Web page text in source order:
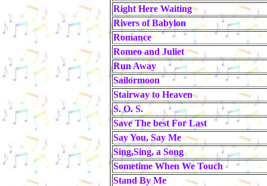
Right Here Waiting
Rivers of Babylon
Romance
Romeo and Juliet
Run Away
Sailormoon
Stairway to Heaven
S. O. S.
Save The best For Last
Say You, Say Me
Sing,Sing, a Song
Sometime When We Touch
Stand By Me